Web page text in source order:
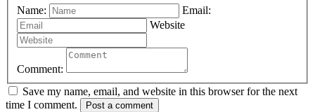
Name:
Email:
Website
Comment:
Save my name, email, and website in this browser for the next
time I comment.
Post a comment